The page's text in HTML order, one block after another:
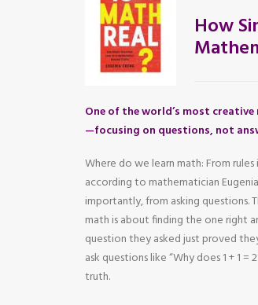
How
One of the world’s most
—focusing on questions, not
Where do we learn math: From
according to mathematician
importantly, from asking questions.
math is about finding the one right
question they asked just proved
ask questions like “Why does 1 + 1
truth.